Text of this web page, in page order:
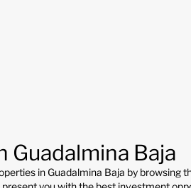
Guadalmina Baja
in Guadalmina Baja by